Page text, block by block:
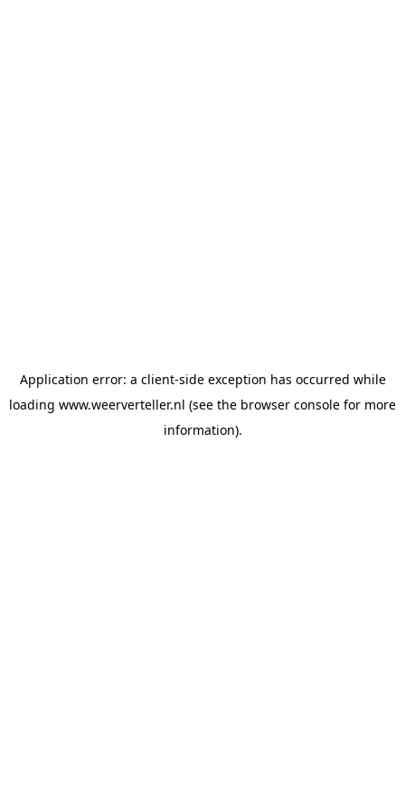
Application error: a client-side exception has occurred while
loading www.weerverteller.nl (see the browser console for more
information).